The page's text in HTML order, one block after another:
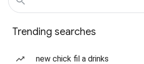
Trending searches
new chick fil a drinks